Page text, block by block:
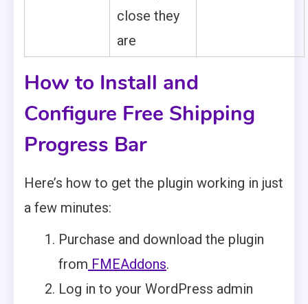
close they
are
How to Install and
Configure Free Shipping
Progress Bar
Here’s how to get the plugin working in just
a few minutes:
Purchase and download the plugin
from FMEAddons.
Log in to your WordPress admin